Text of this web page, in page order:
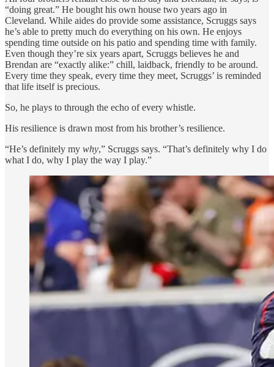
“doing great.” He bought his own house two years ago in
Cleveland. While aides do provide some assistance, Scruggs says
he’s able to pretty much do everything on his own. He enjoys
spending time outside on his patio and spending time with family.
Even though they’re six years apart, Scruggs believes he and
Brendan are “exactly alike:” chill, laidback, friendly to be around.
Every time they speak, every time they meet, Scruggs’ is reminded
that life itself is precious.
So, he plays to through the echo of every whistle.
His resilience is drawn most from his brother’s resilience.
“He’s definitely my why,” Scruggs says. “That’s definitely why I do
what I do, why I play the way I play.”